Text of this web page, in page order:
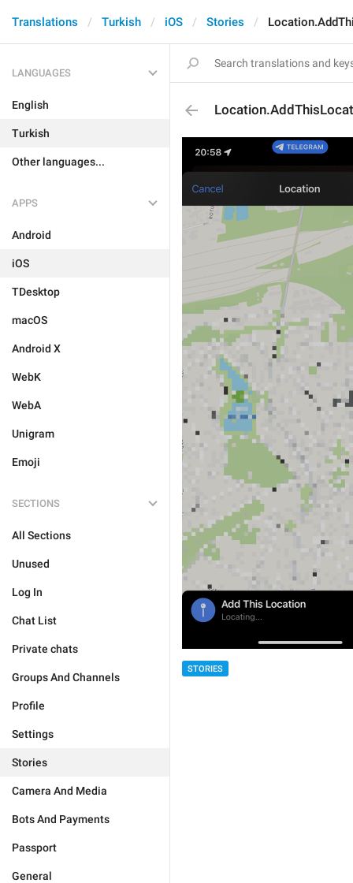
Translations Turkish iOS Stories
LANGUAGES
English
Turkish
Other languages...
APPS
Android
iOS
TDesktop
macOS
Android X
WebK
WebA
Unigram
Emoji
SECTIONS
All Sections
Unused
Log In
Chat List
Private chats
Groups And Channels
Profile
Settings
Stories
Camera And Media
Bots And Payments
Passport
General
STORIES